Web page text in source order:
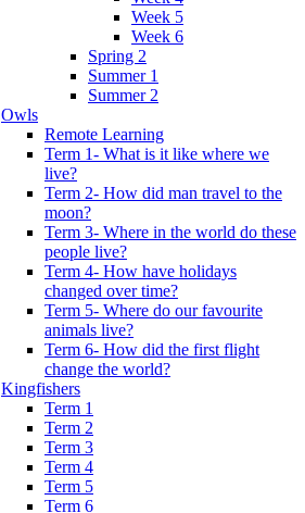
Week 5
Week 6
Spring 2
Summer 1
Summer 2
Owls
Remote Learning
Term 1- What is it like where we
live?
Term 2- How did man travel to the
moon?
Term 3- Where in the world do these
people live?
Term 4- How have holidays
changed over time?
Term 5- Where do our favourite
animals live?
Term 6- How did the first flight
change the world?
Kingfishers
Term 1
Term 2
Term 3
Term 4
Term 5
Term 6